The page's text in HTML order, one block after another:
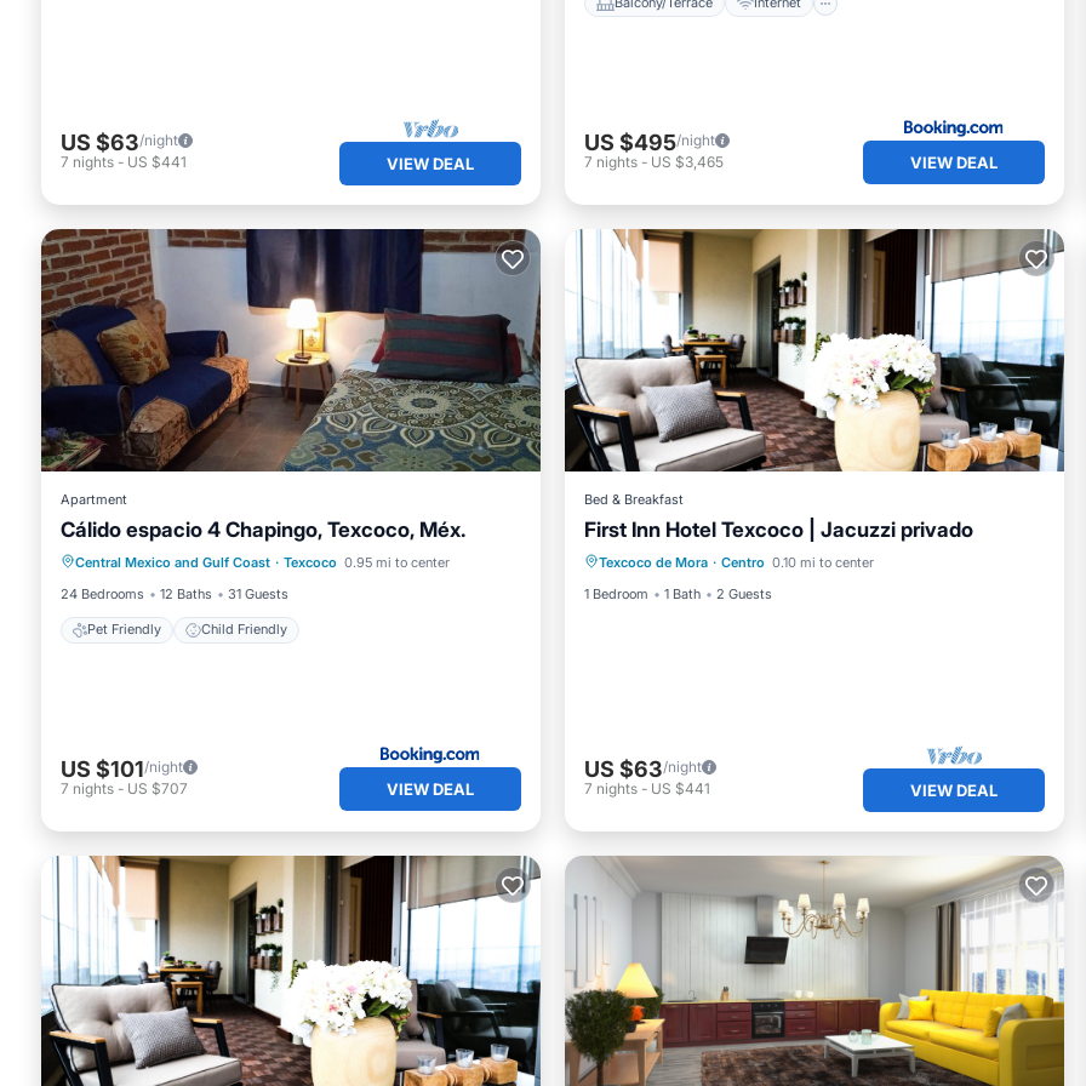
US $63/night
7 nights - US $441 VIEW DEAL
US $495/night
7 nights - US $3,465 VIEW DEAL
Apartment
Cálido espacio 4 Chapingo, Texcoco, Méx.
Central Mexico and Gulf Coast · Texcoco 0.95 mi to center
24 Bedrooms
12 Baths 31 Guests
Pet Friendly Child Friendly
Pet Friendly Child Friendly
US $101/night
7 nights - US $707 VIEW DEAL
Bed & Breakfast
First Inn Hotel Texcoco | Jacuzzi privado
Texcoco de Mora · Centro 0.10 mi to center
1 Bedroom
1 Bath 2 Guests
US $63/night
7 nights - US $441 VIEW DEAL